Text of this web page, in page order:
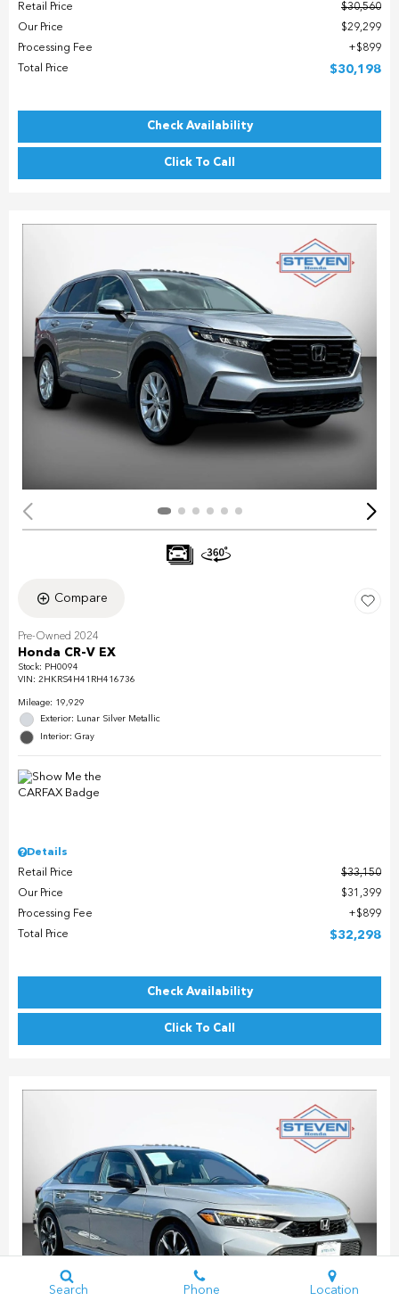
Retail Price
$30,560
Our Price
$29,299
Processing Fee
$899
Total Price
$30,198
Check Availability
Click To Call
Compare
Pre-Owned 2024
Honda CR-V EX
Stock: PH0094
VIN: 2HKRS4H41RH416736
Mileage: 19,929
Exterior: Lunar Silver Metallic
Interior: Gray
Details
Retail Price
$33,150
Our Price
$31,399
Processing Fee
$899
Total Price
$32,298
Check Availability
Click To Call
Search Phone Location